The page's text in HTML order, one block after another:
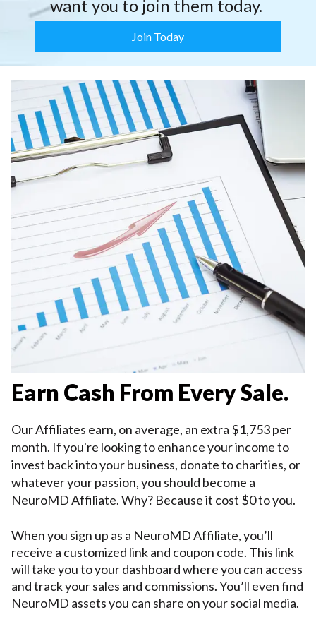
want you to join them today.
Join Today
Earn Cash From Every Sale.
Our Affiliates earn, on average, an extra $1,753 per
month. If you're looking to enhance your income to
invest back into your business, donate to charities, or
whatever your passion, you should become a
NeuroMD Affiliate. Why? Because it cost $0 to you.
When you sign up as a NeuroMD Affiliate, you’ll
receive a customized link and coupon code. This link
will take you to your dashboard where you can access
and track your sales and commissions. You’ll even find
NeuroMD assets you can share on your social media.